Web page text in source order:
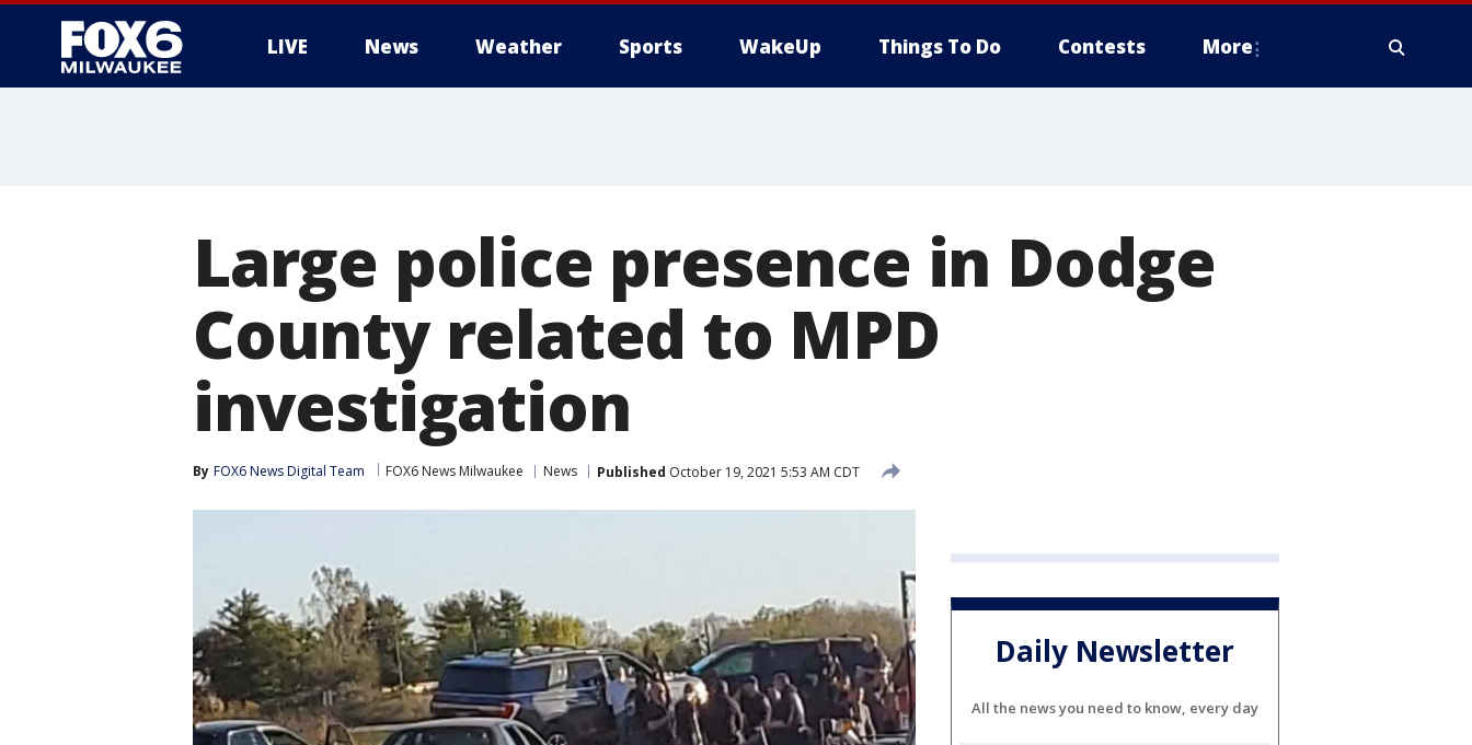
LIVE News Weather Sports WakeUp Things To Do Contests More
Large police presence in Dodge
County related to MPD
investigation
By FOX6 News Digital Team FOX6 News Milwaukee News Published October 19, 2021 5:53 AM CDT
Daily Newsletter
All the news you need to know, every day